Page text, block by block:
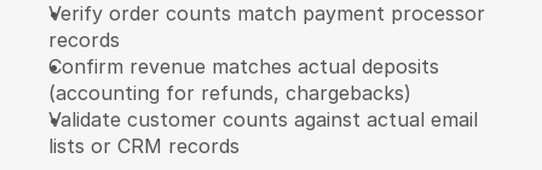
Verify order counts match payment processor
records
Confirm revenue matches actual deposits
(accounting for refunds, chargebacks)
Validate customer counts against actual email
lists or CRM records